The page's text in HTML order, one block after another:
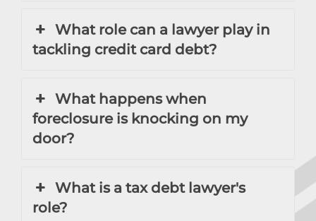
What role can a lawyer play in
tackling credit card debt?
What happens when
foreclosure is knocking on my
door?
What is a tax debt lawyer's
role?